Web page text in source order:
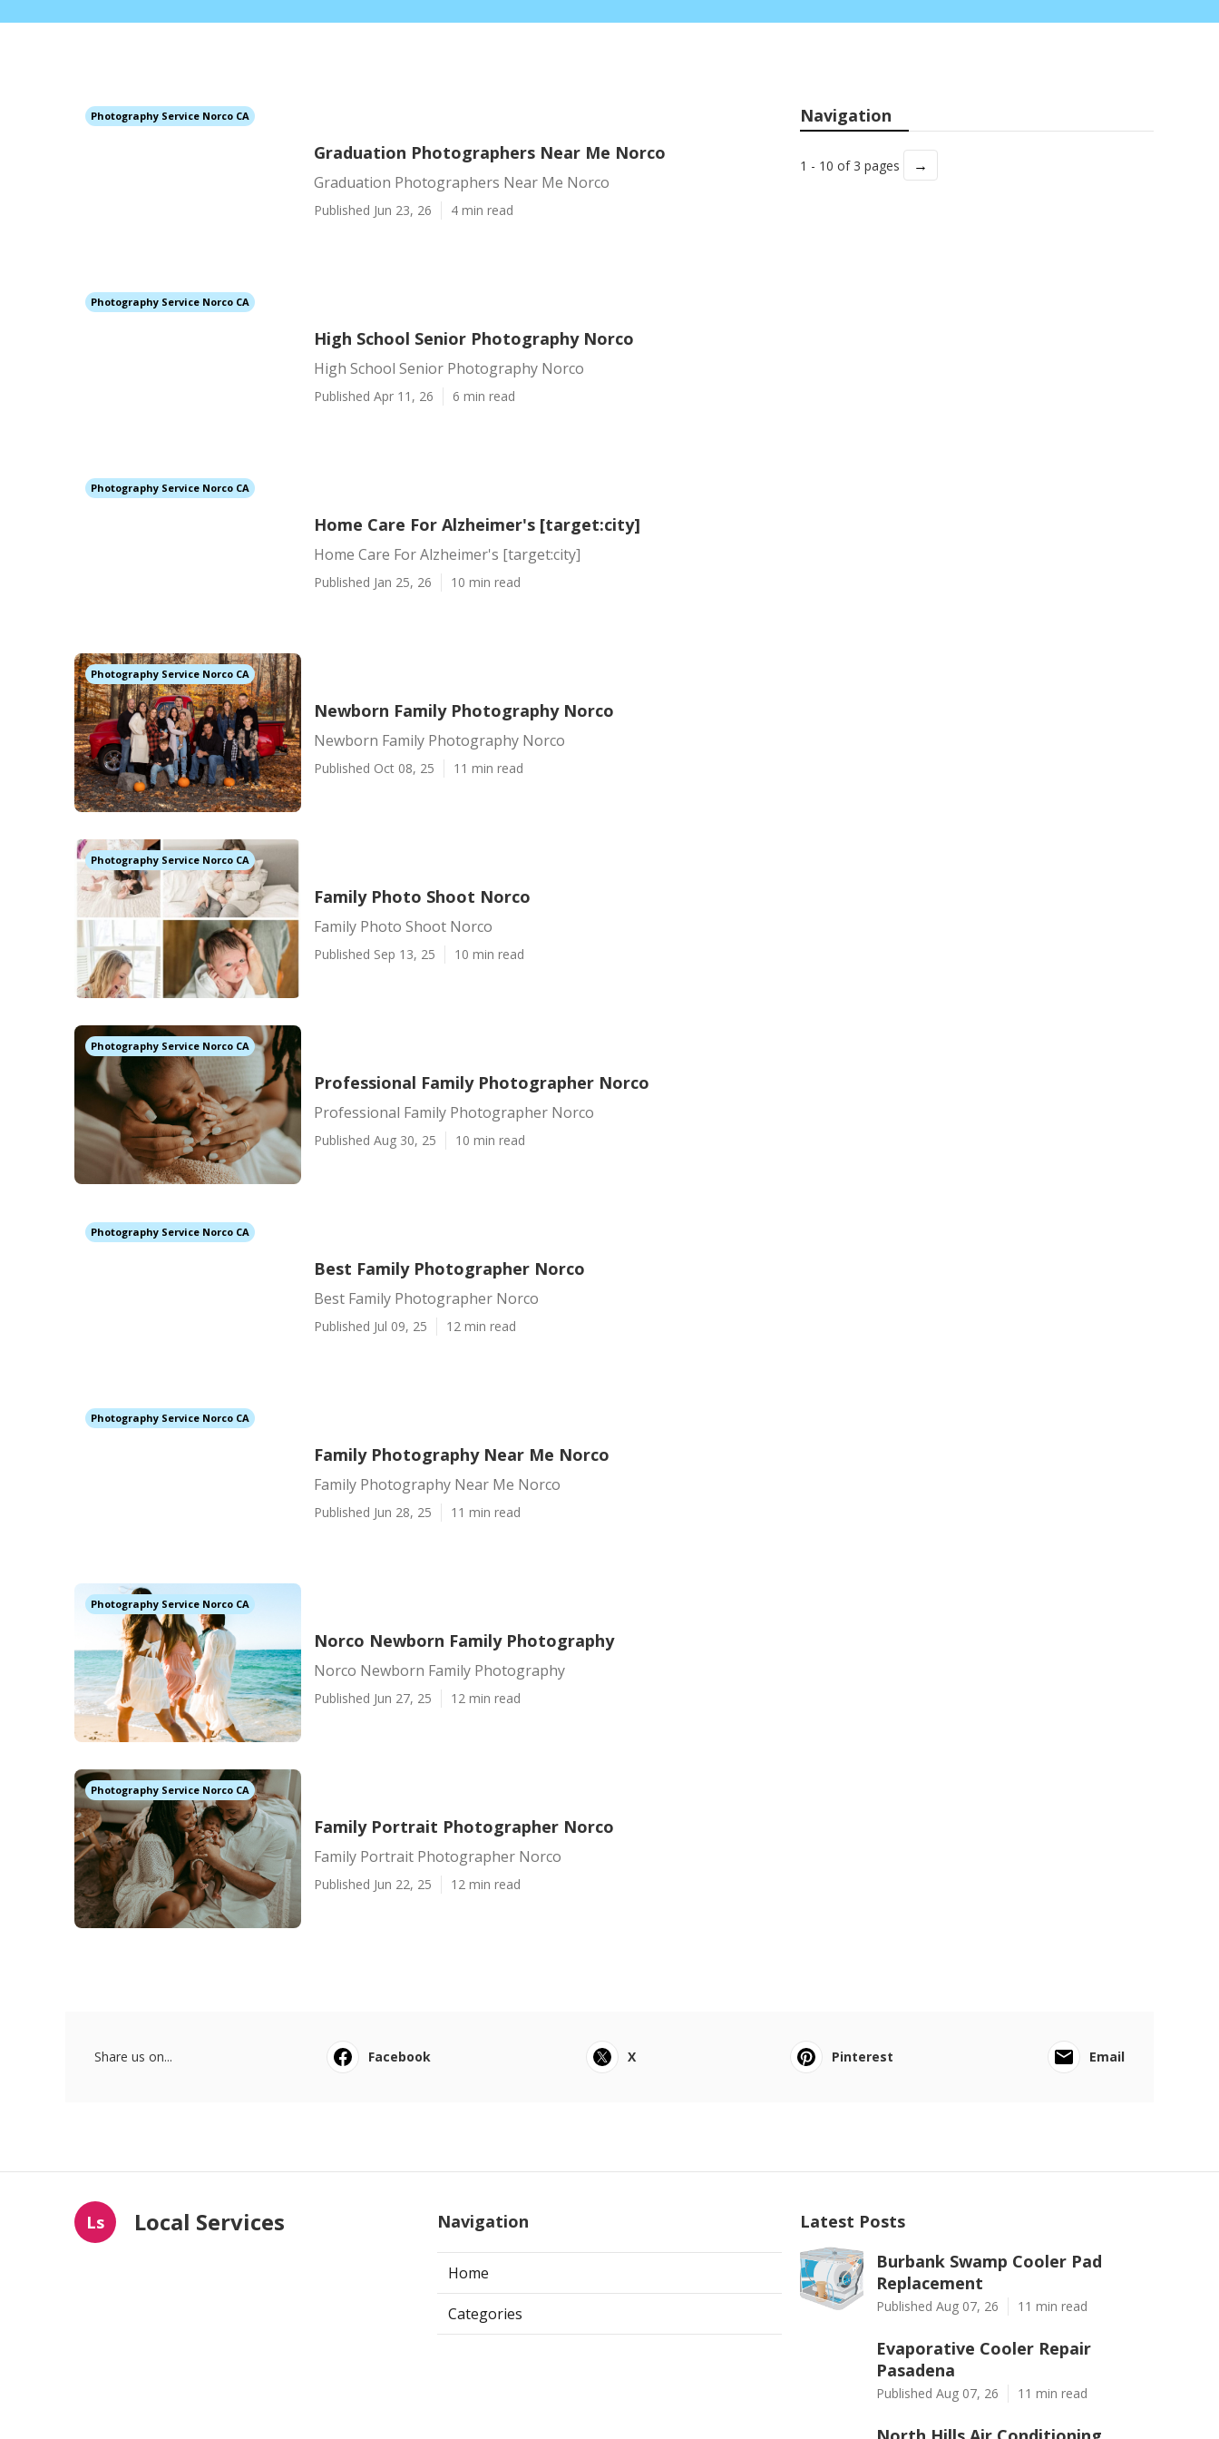
Photography Service Norco CA
Graduation Photographers Near Me Norco
Graduation Photographers Near Me Norco
Published Jun 23, 26 4 min read
Photography Service Norco CA
High School Senior Photography Norco
High School Senior Photography Norco
Published Apr 11, 26 6 min read
Photography Service Norco CA
Home Care For Alzheimer's [target:city]
Home Care For Alzheimer's [target:city]
Published Jan 25, 26 10 min read
Photography Service Norco CA
Newborn Family Photography Norco
Newborn Family Photography Norco
Published Oct 08, 25 11 min read
Photography Service Norco CA
Family Photo Shoot Norco
Family Photo Shoot Norco
Published Sep 13, 25 10 min read
Photography Service Norco CA
Professional Family Photographer Norco
Professional Family Photographer Norco
Published Aug 30, 25 10 min read
Photography Service Norco CA
Best Family Photographer Norco
Best Family Photographer Norco
Published Jul 09, 25 12 min read
Photography Service Norco CA
Family Photography Near Me Norco
Family Photography Near Me Norco
Published Jun 28, 25 11 min read
Photography Service Norco CA
Norco Newborn Family Photography
Norco Newborn Family Photography
Published Jun 27, 25 12 min read
Photography Service Norco CA
Family Portrait Photographer Norco
Family Portrait Photographer Norco
Published Jun 22, 25 12 min read
Navigation
1 - 10 of 3 pages →
Share us on... Facebook X Pinterest Email
Ls Local Services Navigation
Home
Categories
Latest Posts
Burbank Swamp Cooler Pad
Replacement
Published Aug 07, 26 11 min read
Evaporative Cooler Repair
Pasadena
Published Aug 07, 26 11 min read